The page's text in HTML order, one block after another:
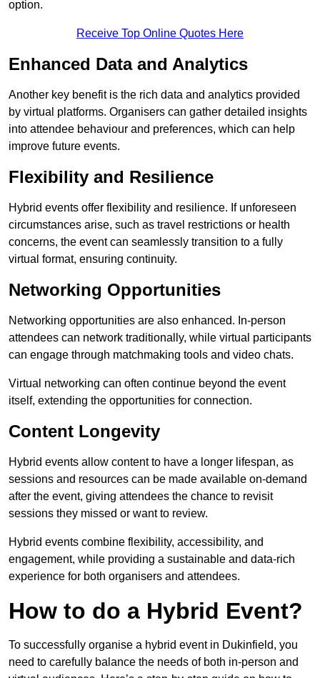
option.
Receive Top Online Quotes Here
Enhanced Data and Analytics
Another key benefit is the rich data and analytics provided
by virtual platforms. Organisers can gather detailed insights
into attendee behaviour and preferences, which can help
improve future events.
Flexibility and Resilience
Hybrid events offer flexibility and resilience. If unforeseen
circumstances arise, such as travel restrictions or health
concerns, the event can seamlessly transition to a fully
virtual format, ensuring continuity.
Networking Opportunities
Networking opportunities are also enhanced. In-person
attendees can network traditionally, while virtual participants
can engage through matchmaking tools and video chats.
Virtual networking can often continue beyond the event
itself, extending the opportunities for connection.
Content Longevity
Hybrid events allow content to have a longer lifespan, as
sessions and resources can be made available on-demand
after the event, giving attendees the chance to revisit
sessions they missed or want to review.
Hybrid events combine flexibility, accessibility, and
engagement, while providing a sustainable and data-rich
experience for both organisers and attendees.
How to do a Hybrid Event?
To successfully organise a hybrid event in Dukinfield, you
need to carefully balance the needs of both in-person and